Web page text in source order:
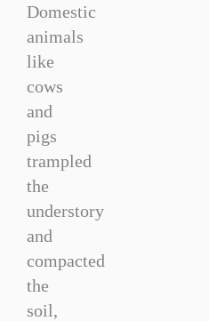
Domestic
animals
like
cows
and
pigs
trampled
the
understory
and
compacted
the
soil,